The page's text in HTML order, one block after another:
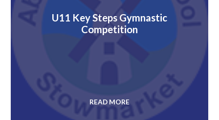
U11 Key Steps Gymnastic
Competition
READ MORE